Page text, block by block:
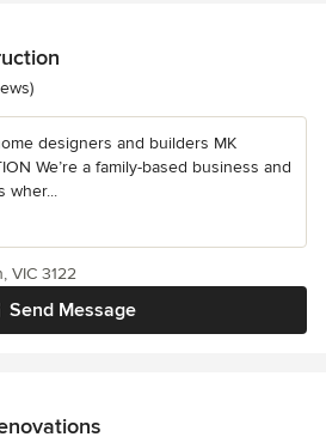
stars
designers and builders MK
We’re a family-based business and
wher...
Send Message
VIC 3122